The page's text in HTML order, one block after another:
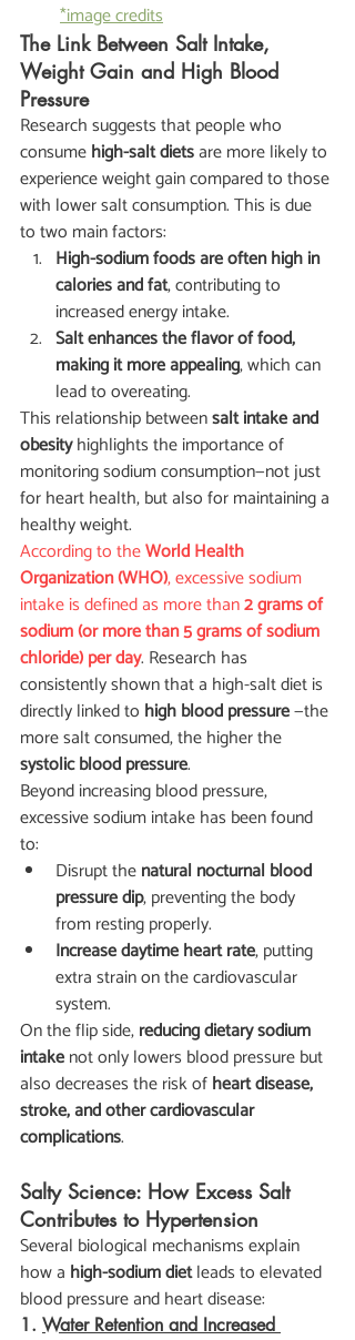
*image credits
The Link Between Salt Intake,
Weight Gain and High Blood
Pressure
Research suggests that people who
consume high-salt diets are more likely to
experience weight gain compared to those
with lower salt consumption. This is due
to two main factors:
High-sodium foods are often high in
calories and fat, contributing to
increased energy intake.
Salt enhances the flavor of food,
making it more appealing, which can
lead to overeating.
This relationship between salt intake and
obesity highlights the importance of
monitoring sodium consumption—not just
for heart health, but also for maintaining a
healthy weight.
According to the World Health
Organization (WHO), excessive sodium
intake is defined as more than 2 grams of
sodium (or more than 5 grams of sodium
chloride) per day. Research has
consistently shown that a high-salt diet is
directly linked to high blood pressure —the
more salt consumed, the higher the
systolic blood pressure.
Beyond increasing blood pressure,
excessive sodium intake has been found
to:
Disrupt the natural nocturnal blood
pressure dip, preventing the body
from resting properly.
Increase daytime heart rate, putting
extra strain on the cardiovascular
system.
On the flip side, reducing dietary sodium
intake not only lowers blood pressure but
also decreases the risk of heart disease,
stroke, and other cardiovascular
complications.
Salty Science: How Excess Salt
Contributes to Hypertension
Several biological mechanisms explain
how a high-sodium diet leads to elevated
blood pressure and heart disease:
1. Water Retention and Increased